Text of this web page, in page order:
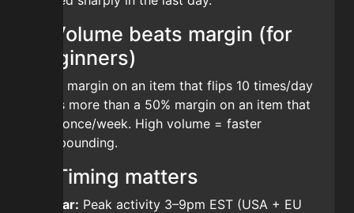
1. Volume beats margin (for
beginners)
A 3% margin on an item that flips 10 times/day
earns more than a 50% margin on an item that
sells once/week. High volume = faster
compounding.
2. Timing matters
Bazaar: Peak activity 3–9pm EST (USA + EU